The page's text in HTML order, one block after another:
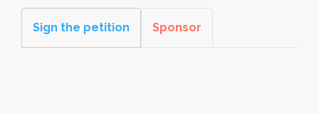
Sign the petition Sponsor